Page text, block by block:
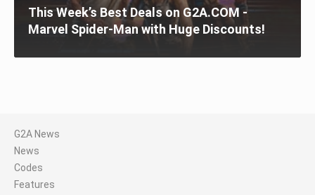
This Week’s Best Deals on G2A.COM -
Marvel Spider-Man with Huge Discounts!
G2A News
News
Codes
Features